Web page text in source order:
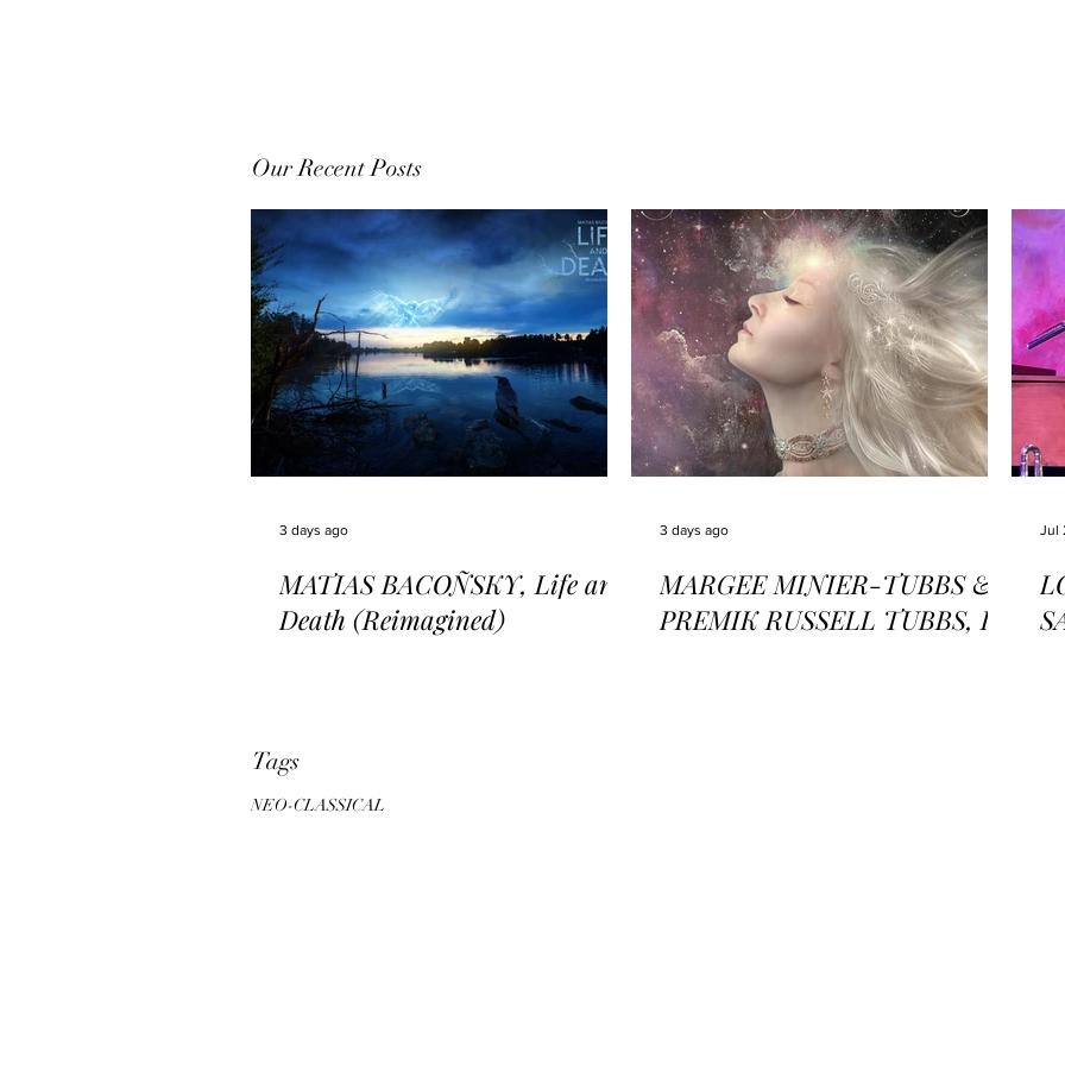
Our Recent Posts
MATIAS BACOÑSKY, Life and
Death (Reimagined)
3 days ago
MARGEE MINIER-TUBBS &
PREMIK RUSSELL TUBBS, In
3 days ago Jul
Tags
NEO-CLASSICAL